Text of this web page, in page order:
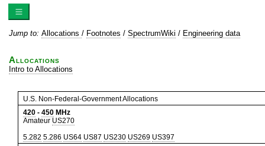
Jump to: Allocations / Footnotes / SpectrumWiki / Engineering data
Allocations
Intro to Allocations
U.S. Non-Federal-Government Allocations
420 - 450 MHz
Amateur US270
5.282 5.286 US64 US87 US230 US269 US397